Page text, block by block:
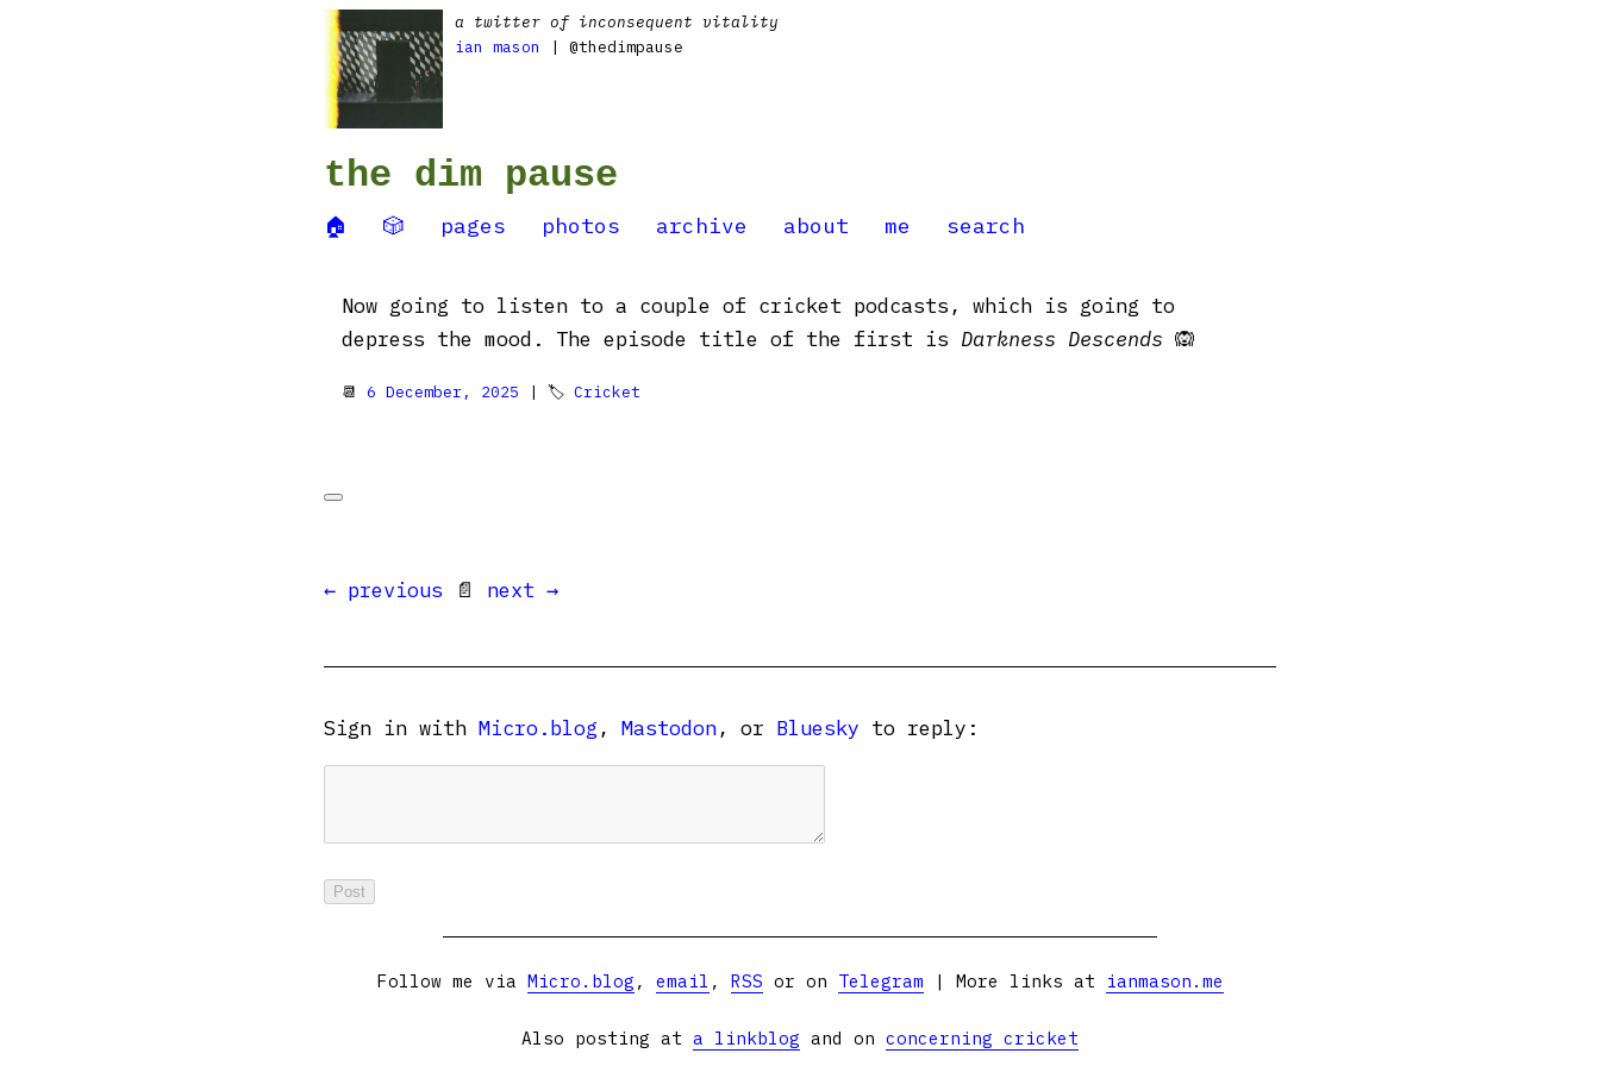
a twitter of inconsequent vitality
ian mason
| @thedimpause
the dim pause
🏠 🎲 pages photos archive about me search
Now going to listen to a couple of cricket podcasts, which is going to
depress the mood. The episode title of the first is Darkness Descends 🙉
📆 6 December, 2025 | 🏷 Cricket
← previous 📄 next →
Sign in with Micro.blog , Mastodon, or Bluesky to reply:
Follow me via Micro.blog , email , RSS or on Telegram | More links at ianmason.me
Also posting at a linkblog and on concerning cricket